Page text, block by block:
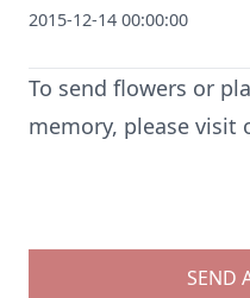
2015-12-14 00:00:00
To send flowers or
memory, please visit
SEND